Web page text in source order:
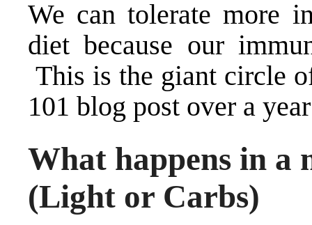
We can tolerate more
diet because our
This is the giant circle
101 blog post over a
What happens in a
(Light or Carbs)